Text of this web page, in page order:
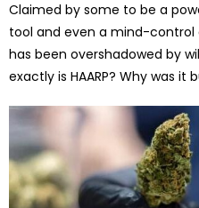
Claimed by some to be a
tool and even a mind-control
has been overshadowed by
exactly is HAARP? Why was it